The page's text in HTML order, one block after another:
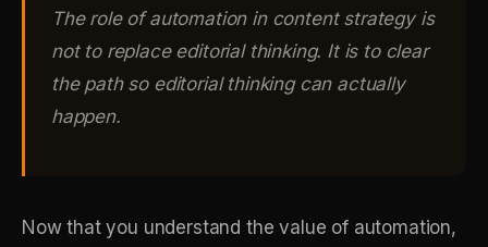
The role of automation in content strategy is
not to replace editorial thinking. It is to clear
the path so editorial thinking can actually
happen.
Now that you understand the value of automation,